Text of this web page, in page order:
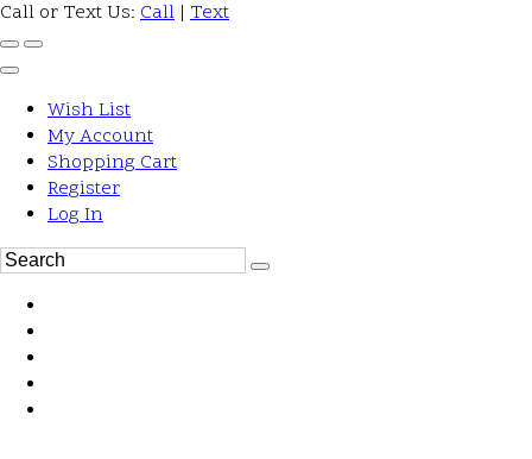
Call or Text Us: Call | Text
Wish List
My Account
Shopping Cart
Register
Log In